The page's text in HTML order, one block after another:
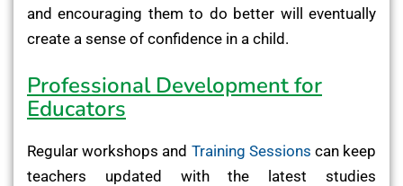
and encouraging them to do better will eventually
create a sense of confidence in a child.
Professional Development for
Educators
Regular workshops and Training Sessions can keep
teachers updated with the latest studies